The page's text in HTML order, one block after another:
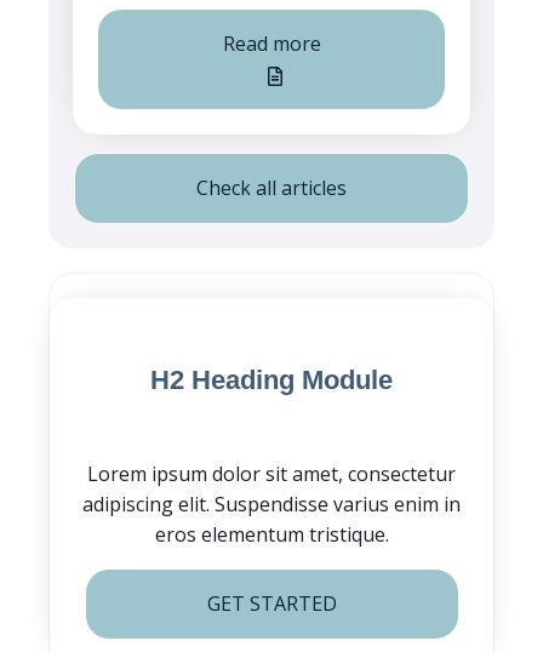
Read more
Check all articles
H2 Heading Module
Lorem ipsum dolor sit amet, consectetur
adipiscing elit. Suspendisse varius enim in
eros elementum tristique.
GET STARTED